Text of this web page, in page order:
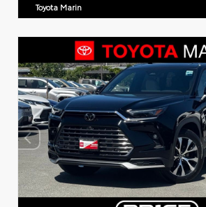
Toyota Marin